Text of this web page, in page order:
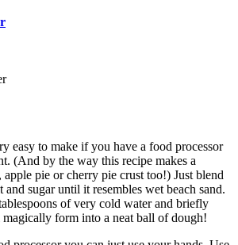
easy to make if you have a food processor
(And by the way this recipe makes a
, apple pie or cherry pie crust too!) Just blend
and sugar until it resembles wet beach sand.
of very cold water and briefly
form into a neat ball of dough!